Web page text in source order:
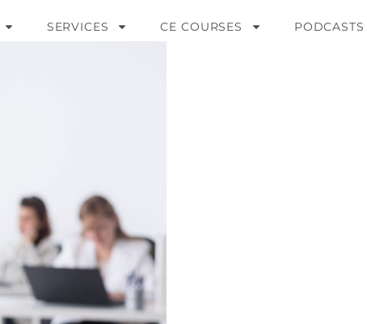
SERVICES CE COURSES PODCASTS